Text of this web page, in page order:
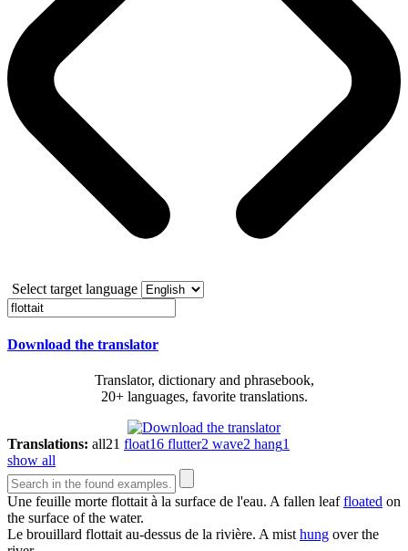
Select target language
Download the translator
Translator, dictionary and phrasebook,
20+ languages, favorite translations.
Translations: all21 float16 flutter2 wave2 hang1
show all
Une feuille morte flottaità la surface de l'eau. A fallen leaffloated on
the surface of the water.
Le brouillard flottaitau-dessus de la rivière. A misthung over the